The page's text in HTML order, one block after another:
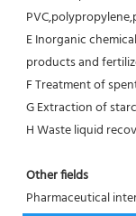
E Inorganic
products and
F Treatment of
G Extraction of
H Waste liquid
Other fields
Pharmaceutical